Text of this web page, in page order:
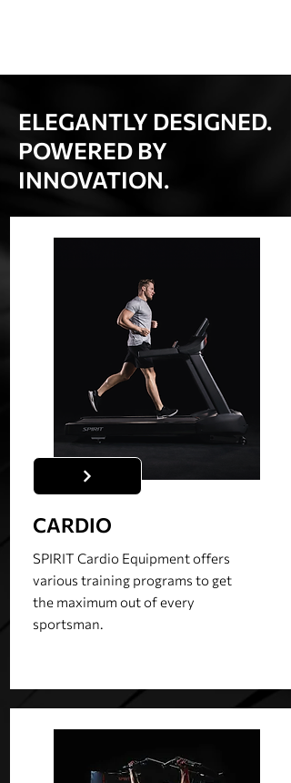
ELEGANTLY DESIGNED.
POWERED BY
INNOVATION.
CARDIO
SPIRIT Cardio Equipment offers
various training programs to get
the maximum out of every
sportsman.